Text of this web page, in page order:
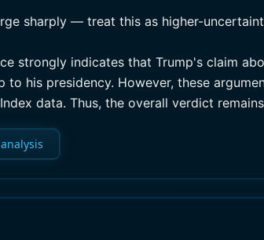
sharply — treat this as higher-
strongly indicates that Trump's claim
to his presidency. However, these
data. Thus, the overall verdict